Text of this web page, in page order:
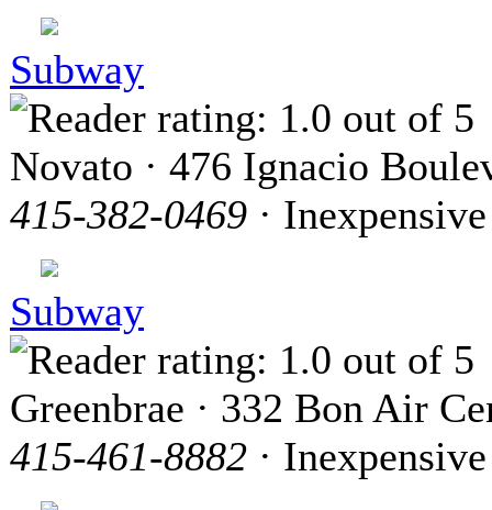
Subway
Novato · 476 Ignacio
415-382-0469 · Inexpensive
Subway
Greenbrae · 332 Bon Air
415-461-8882 · Inexpensive